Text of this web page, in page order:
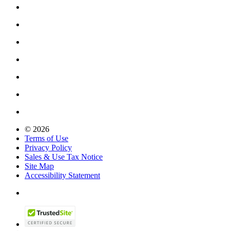
© 2026
Terms of Use
Privacy Policy
Sales & Use Tax Notice
Site Map
Accessibility Statement